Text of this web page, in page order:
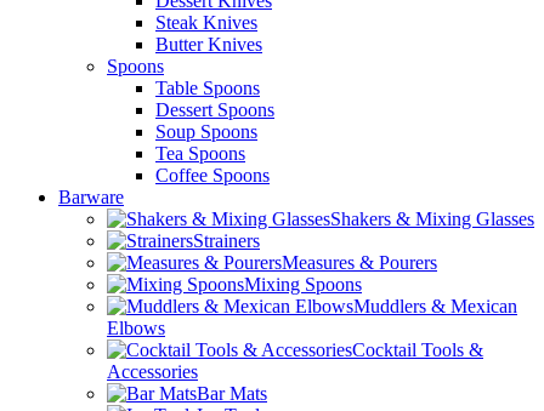
Steak Knives
Butter Knives
Spoons
Table Spoons
Dessert Spoons
Soup Spoons
Tea Spoons
Coffee Spoons
Barware
Shakers & Mixing Glasses
Strainers
Measures & Pourers
Mixing Spoons
Muddlers & Mexican
Elbows
Cocktail Tools &
Accessories
Bar Mats